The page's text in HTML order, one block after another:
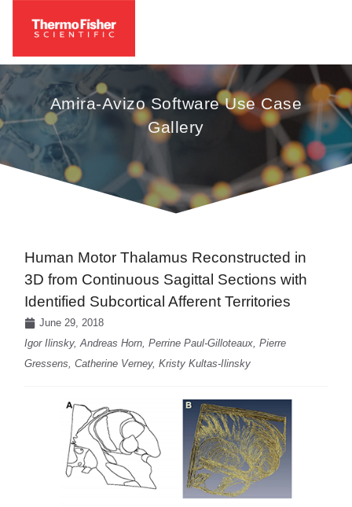
Amira-Avizo Software Use Case
Gallery
Human Motor Thalamus Reconstructed in
3D from Continuous Sagittal Sections with
Identified Subcortical Afferent Territories
June 29, 2018
Igor Ilinsky, Andreas Horn, Perrine Paul-Gilloteaux, Pierre
Gressens, Catherine Verney, Kristy Kultas-Ilinsky